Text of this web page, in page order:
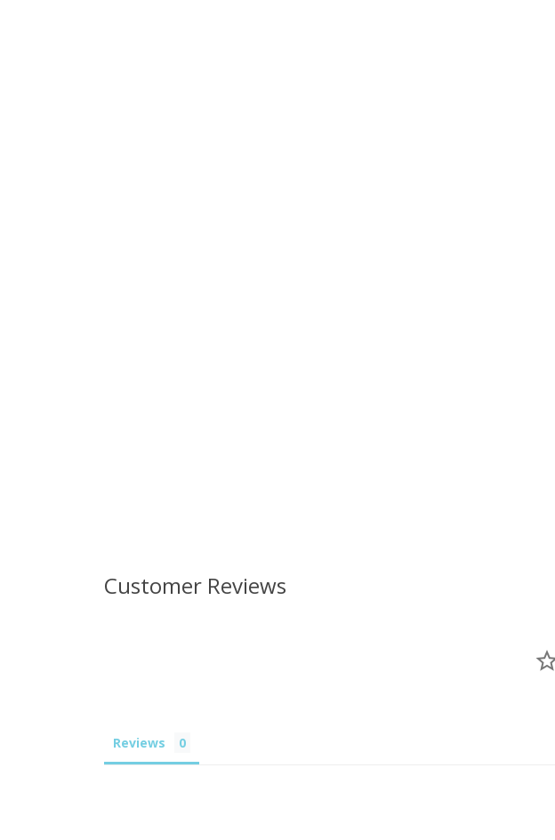
Customer Reviews
Reviews